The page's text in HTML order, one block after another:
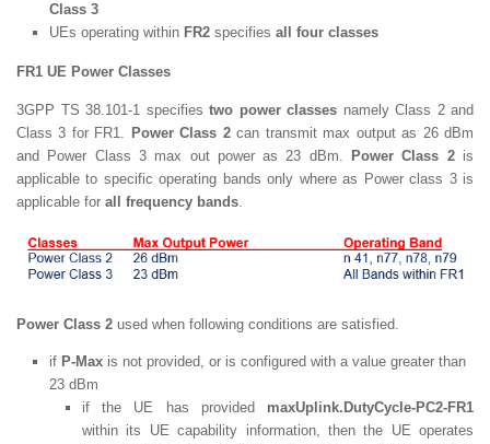
Class 3
UEs operating within FR2 specifies all four classes
FR1 UE Power Classes
3GPP TS 38.101-1 specifies two power classes namely Class 2 and
Class 3 for FR1. Power Class 2can transmit max output as 26 dBm
and Power Class 3 max out power as 23 dBm. Power Class 2is
applicable to specific operating bands only where as Power class 3 is
applicable for all frequency bands
Power Class 2 used when following conditions are satisfied.
if P-Max is not provided, or is configured with a value greater than
23 dBm
if the UE has provided maxUplink.DutyCycle-PC2-FR1
within its UE capability information, then the UE operates